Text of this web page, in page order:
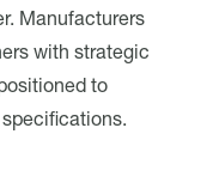
Manufacturers
with strategic
to